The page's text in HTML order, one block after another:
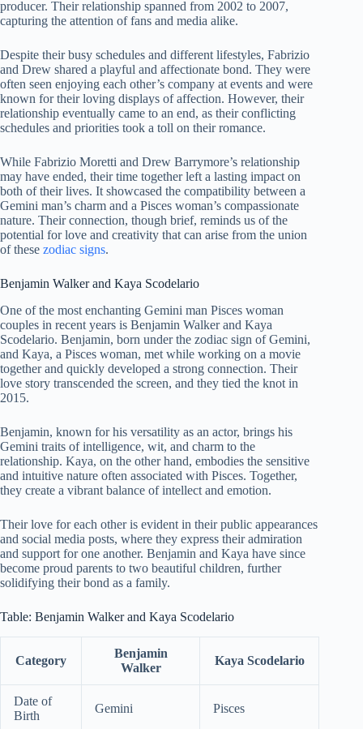
producer. Their relationship spanned from 2002 to 2007,
capturing the attention of fans and media alike.
Despite their busy schedules and different lifestyles, Fabrizio
and Drew shared a playful and affectionate bond. They were
often seen enjoying each other’s company at events and were
known for their loving displays of affection. However, their
relationship eventually came to an end, as their conflicting
schedules and priorities took a toll on their romance.
While Fabrizio Moretti and Drew Barrymore’s relationship
may have ended, their time together left a lasting impact on
both of their lives. It showcased the compatibility between a
Gemini man’s charm and a Pisces woman’s compassionate
nature. Their connection, though brief, reminds us of the
potential for love and creativity that can arise from the union
of these zodiac signs.
Benjamin Walker and Kaya Scodelario
One of the most enchanting Gemini man Pisces woman
couples in recent years is Benjamin Walker and Kaya
Scodelario. Benjamin, born under the zodiac sign of Gemini,
and Kaya, a Pisces woman, met while working on a movie
together and quickly developed a strong connection. Their
love story transcended the screen, and they tied the knot in
2015.
Benjamin, known for his versatility as an actor, brings his
Gemini traits of intelligence, wit, and charm to the
relationship. Kaya, on the other hand, embodies the sensitive
and intuitive nature often associated with Pisces. Together,
they create a vibrant balance of intellect and emotion.
Their love for each other is evident in their public appearances
and social media posts, where they express their admiration
and support for one another. Benjamin and Kaya have since
become proud parents to two beautiful children, further
solidifying their bond as a family.
Table: Benjamin Walker and Kaya Scodelario
Category
Benjamin
Walker
Kaya Scodelario
Date of
Birth
Gemini Pisces